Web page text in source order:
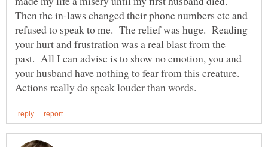
Then the in-laws changed their phone numbers etc and
refused to speak to me. The relief was huge. Reading
your hurt and frustration was a real blast from the
past. All I can advise is to show no emotion, you and
your husband have nothing to fear from this creature.